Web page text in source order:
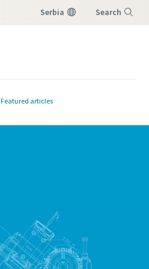
Serbia Search
Featured articles